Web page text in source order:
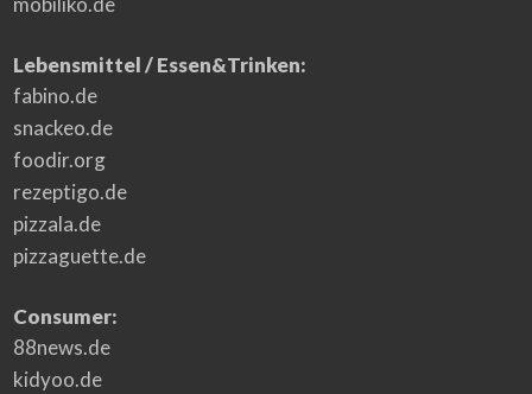
Lebensmittel / Essen&Trinken:
fabino.de
snackeo.de
foodir.org
rezeptigo.de
pizzala.de
pizzaguette.de
Consumer:
88news.de
kidyoo.de